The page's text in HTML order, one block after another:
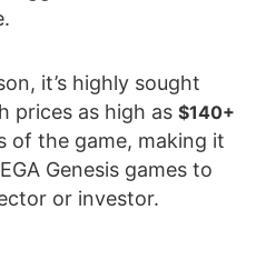
it’s highly sought
prices as high as $140+
of the game, making it
Genesis games to
or investor.